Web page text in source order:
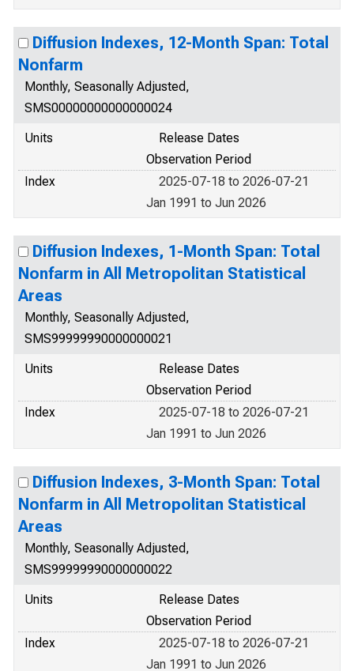
Diffusion Indexes, 12-Month Span: Total
Nonfarm
Monthly, Seasonally Adjusted,
SMS00000000000000024
Units
Release Dates
Observation Period
Index
2025-07-18 to 2026-07-21
Jan 1991 to Jun 2026
Diffusion Indexes, 1-Month Span: Total
Nonfarm in All Metropolitan Statistical
Areas
Monthly, Seasonally Adjusted,
SMS99999990000000021
Units
Release Dates
Observation Period
Index
2025-07-18 to 2026-07-21
Jan 1991 to Jun 2026
Diffusion Indexes, 3-Month Span: Total
Nonfarm in All Metropolitan Statistical
Areas
Monthly, Seasonally Adjusted,
SMS99999990000000022
Units
Release Dates
Observation Period
Index
2025-07-18 to 2026-07-21
Jan 1991 to Jun 2026